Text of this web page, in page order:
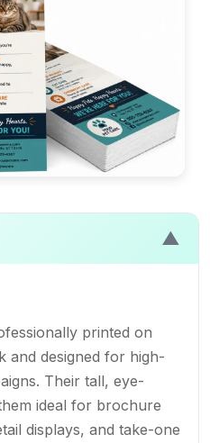
▲
printed on
and designed for high-
Their tall, eye-
ideal for brochure
displays, and take-one